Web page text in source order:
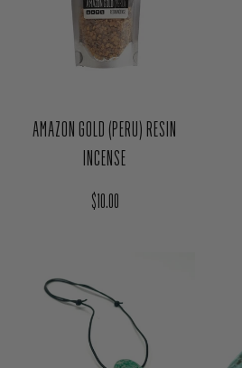
AMAZON GOLD (PERU) RESIN
INCENSE
Regular price
$10.00